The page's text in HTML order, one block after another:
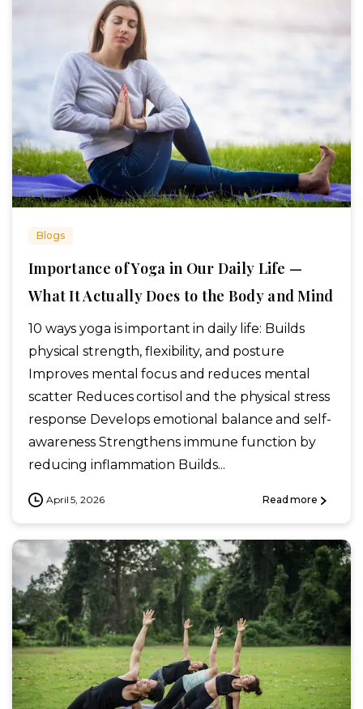
Blogs
Importance of Yoga in Our Daily Life —
What It Actually Does to the Body and Mind
10 ways yoga is important in daily life: Builds
physical strength, flexibility, and posture
Improves mental focus and reduces mental
scatter Reduces cortisol and the physical stress
response Develops emotional balance and self-
awareness Strengthens immune function by
reducing inflammation Builds...
April 5, 2026 Read more